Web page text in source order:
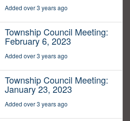
Added over 3 years ago
Township Council Meeting:
February 6, 2023
Added over 3 years ago
Township Council Meeting:
January 23, 2023
Added over 3 years ago